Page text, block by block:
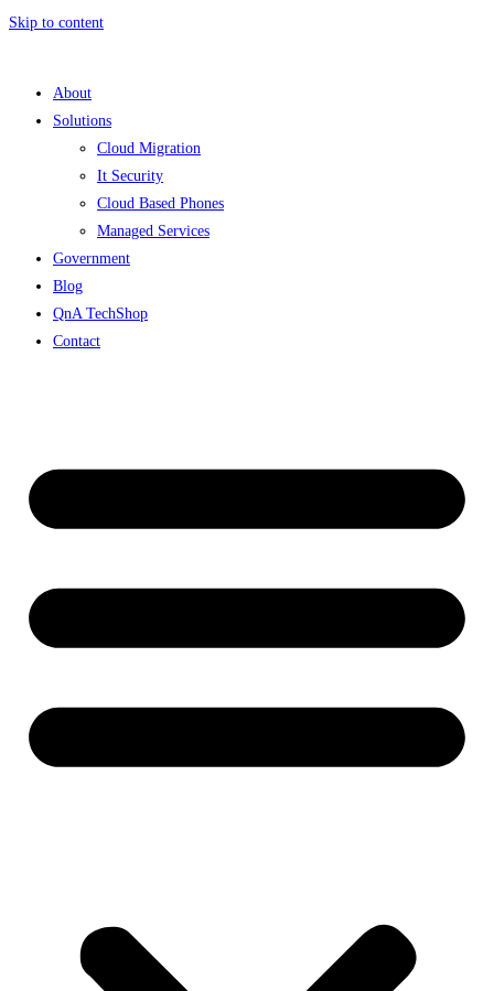
Skip to content
About
Solutions
Cloud Migration
It Security
Cloud Based Phones
Managed Services
Government
Blog
QnA TechShop
Contact